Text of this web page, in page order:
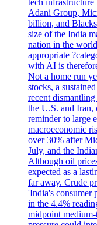
Adani Group,
billion, and
size of the India
nation in the
appropriate
with AI is
Not a home run
stocks, a
recent
the U.S. and Iran,
reminder to large
macroeconomic
over 30% after
July, and the
Although oil
expected as a
far away. Crude
'India's consumer
in the 4.4%
midpoint